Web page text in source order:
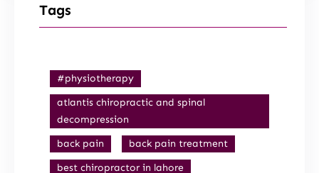
Tags
#physiotherapy
atlantis chiropractic and spinal
decompression
back pain
back pain treatment
best chiropractor in lahore